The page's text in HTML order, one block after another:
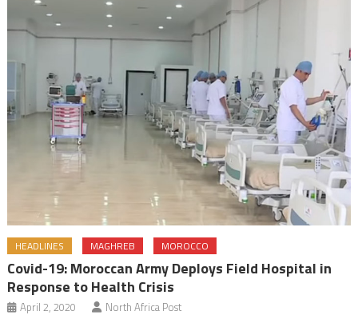
HEADLINES MAGHREB MOROCCO
Covid-19: Moroccan Army Deploys Field Hospital in
Response to Health Crisis
April 2, 2020 North Africa Post